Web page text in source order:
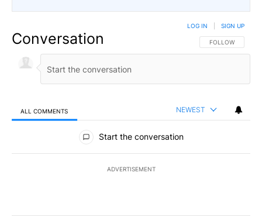
Conversation FOLLOW THIS
FOLLOW
LOG IN SIGN UP
ALL COMMENTS NEWEST
All Comments
Start the conversation
ADVERTISEMENT